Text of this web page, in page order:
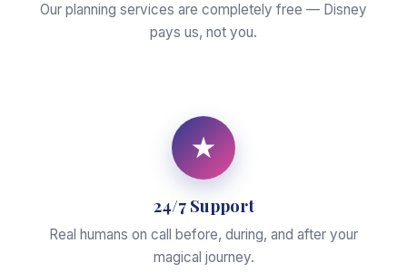
Our planning services are completely free — Disney
pays us, not you.
★
24/7 Support
Real humans on call before, during, and after your
magical journey.